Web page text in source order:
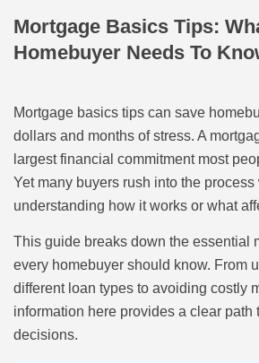
Mortgage Basics Tips:
Homebuyer Needs To
Mortgage basics tips can save
dollars and months of stress. A
largest financial commitment most
Yet many buyers rush into the process
understanding how it works or what
This guide breaks down the essential
every homebuyer should know. From
different loan types to avoiding costly
information here provides a clear path
decisions.